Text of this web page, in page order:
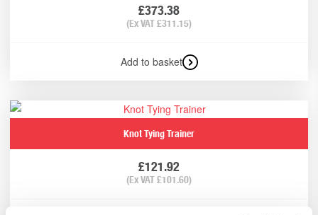
£373.38
(Ex VAT£311.15)
Add to basket
Knot Tying Trainer
£121.92
(Ex VAT£101.60)